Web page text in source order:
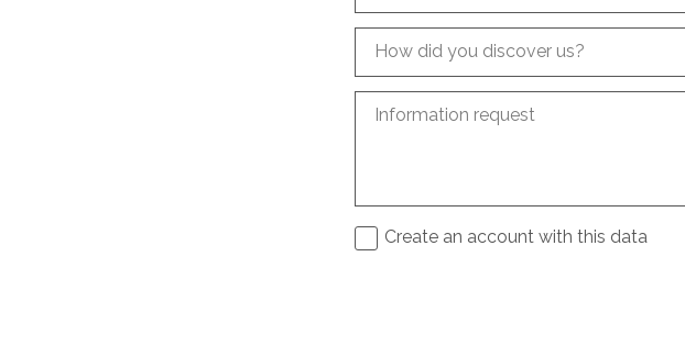
How did you discover us?
Information request
Create an account with this data